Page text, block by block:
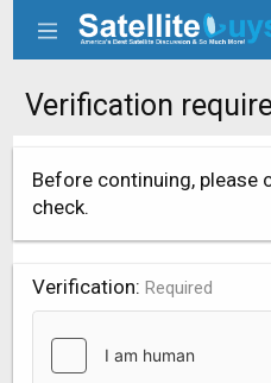
Verification
Before continuing, please
check.
Verification Required